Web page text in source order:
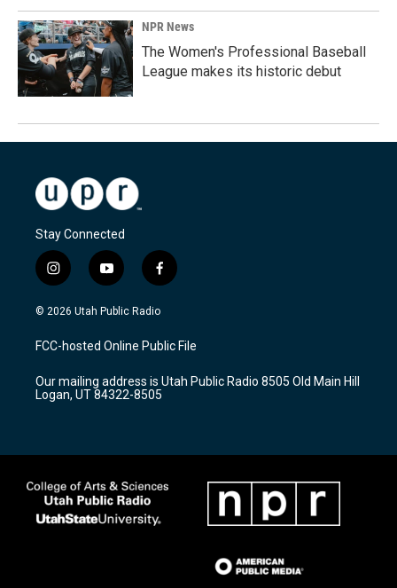
NPR News
The Women's Professional Baseball
League makes its historic debut
Stay Connected
i
n
s
a
g
a
m
y
o
u
u
b
f
a
c
b
o
k
© 2026 Utah Public Radio
FCC-hosted Online Public File
Our mailing address is Utah Public Radio 8505 Old Main Hill
Logan, UT 84322-8505